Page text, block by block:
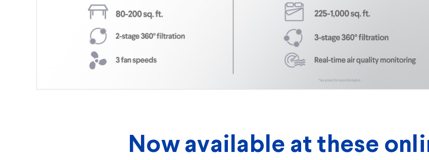
Now available at these